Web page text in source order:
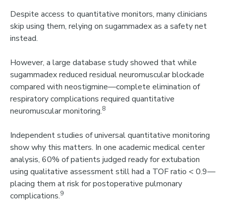
Despite access to quantitative monitors, many clinicians
skip using them, relying on sugammadex as a safety net
instead.
However, a large database study showed that while
sugammadex reduced residual neuromuscular blockade
compared with neostigmine—complete elimination of
respiratory complications required quantitative
neuromuscular monitoring.8
Independent studies of universal quantitative monitoring
show why this matters. In one academic medical center
analysis, 60% of patients judged ready for extubation
using qualitative assessment still had a TOF ratio < 0.9—
placing them at risk for postoperative pulmonary
complications.9